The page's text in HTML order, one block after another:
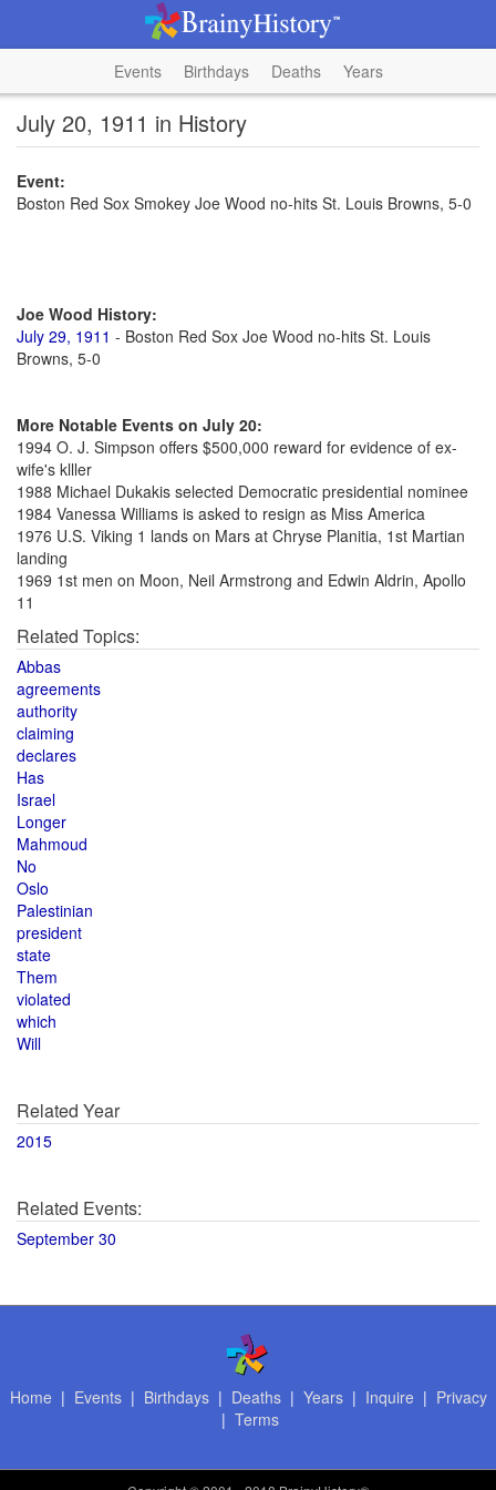
Events Birthdays Deaths Years
July 20, 1911 in History
Event:
Boston Red Sox Smokey Joe Wood no-hits St. Louis Browns, 5-0
Joe Wood History:
July 29, 1911 - Boston Red Sox Joe Wood no-hits St. Louis
Browns, 5-0
More Notable Events on July 20:
1994 O. J. Simpson offers $500,000 reward for evidence of ex-
wife's klller
1988 Michael Dukakis selected Democratic presidential nominee
1984 Vanessa Williams is asked to resign as Miss America
1976 U.S. Viking 1 lands on Mars at Chryse Planitia, 1st Martian
landing
1969 1st men on Moon, Neil Armstrong and Edwin Aldrin, Apollo
11
Related Topics:
Abbas
agreements
authority
claiming
declares
Has
Israel
Longer
Mahmoud
No
Oslo
Palestinian
president
state
Them
violated
which
Will
Related Year
2015
Related Events:
September 30
Home | Events| Birthdays| Deaths| Years| Inquire | Privacy
| Terms